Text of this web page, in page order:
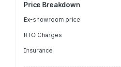
Price Breakdown
Ex-showroom price
RTO Charges
Insurance